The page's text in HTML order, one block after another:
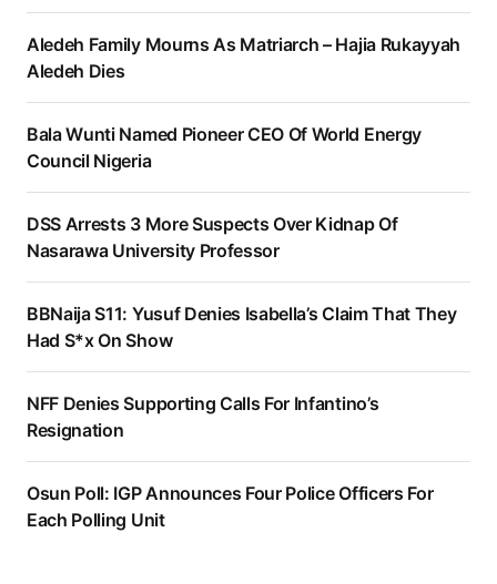
Aledeh Family Mourns As Matriarch – Hajia Rukayyah
Aledeh Dies
Bala Wunti Named Pioneer CEO Of World Energy
Council Nigeria
DSS Arrests 3 More Suspects Over Kidnap Of
Nasarawa University Professor
BBNaija S11: Yusuf Denies Isabella’s Claim That They
Had S*x On Show
NFF Denies Supporting Calls For Infantino’s
Resignation
Osun Poll: IGP Announces Four Police Officers For
Each Polling Unit